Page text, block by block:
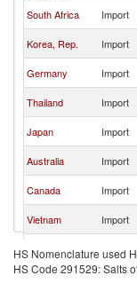
South Africa Import
Korea, Rep. Import
Germany Import
Thailand Import
Japan Import
Australia Import
Canada Import
Vietnam Import
nes
Import
Indonesia Import
HS Nomenclature used
HS Code 291529: Salts